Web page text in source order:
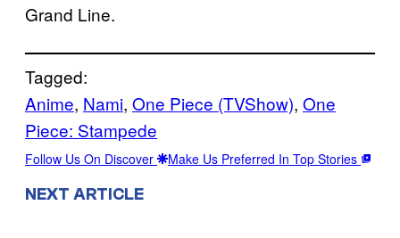
Grand Line.
Tagged:
Anime, Nami, One Piece (TVShow), One
Piece: Stampede
Follow Us On Discover Make Us Preferred In Top Stories
NEXT ARTICLE